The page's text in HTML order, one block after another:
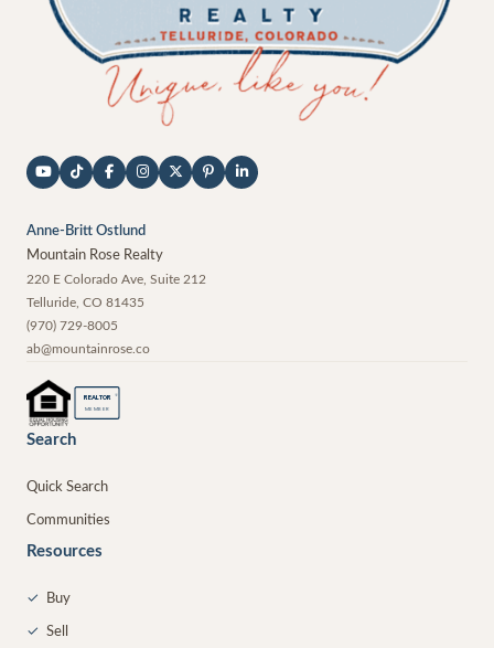
Anne-Britt Ostlund
Mountain Rose Realty
220 E Colorado Ave, Suite 212
Telluride CO 81435
(970) 729-8005
ab@mountainrose.co
REALTOR ®
MEMBER
Search
Quick Search
Communities
Resources
✓ Buy
✓ Sell